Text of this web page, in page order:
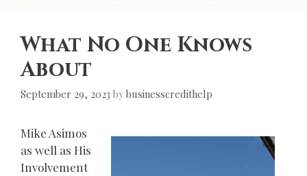
What No One Knows
About
September 29, 2023 bybusinesscredithelp
Mike Asimos
as well as His
Involvement